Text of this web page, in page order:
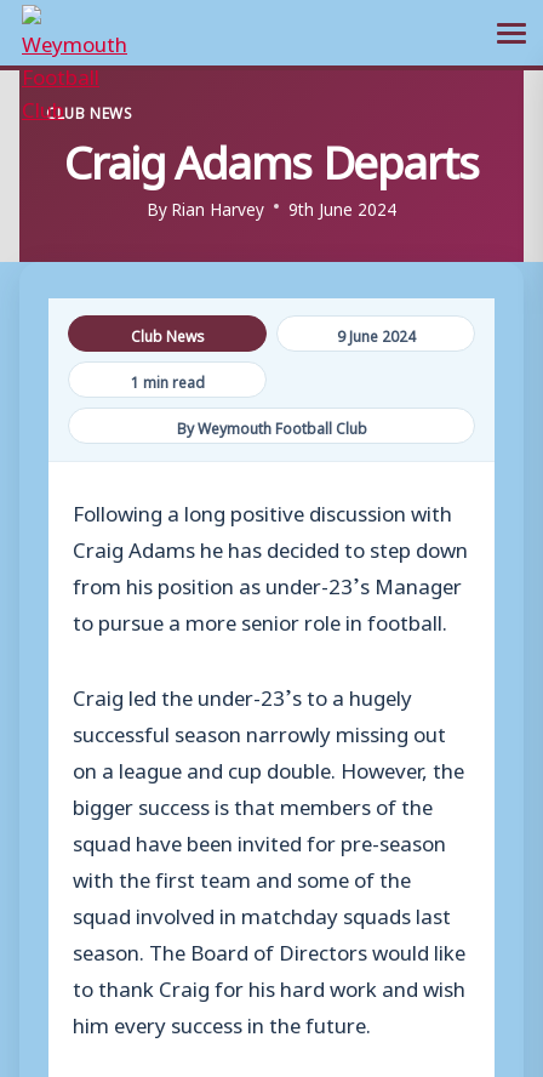
Skip
content
CLUB NEWS
Craig Adams Departs
ByRian Harvey 9th June 2024
Club News
9 June 2024
1 min read
By Weymouth Football Club
Following a long positive discussion with
Craig Adams he has decided to step down
from his position as under-23’s Manager
to pursue a more senior role in football.
Craig led the under-23’s to a hugely
successful season narrowly missing out
on a league and cup double. However, the
bigger success is that members of the
squad have been invited for pre-season
with the first team and some of the
squad involved in matchday squads last
season. The Board of Directors would like
to thank Craig for his hard work and wish
him every success in the future.